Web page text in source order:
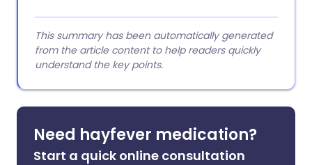
This summary has been automatically generated
from the article content to help readers quickly
understand the key points.
Need hayfever medication?
Start a quick online consultation